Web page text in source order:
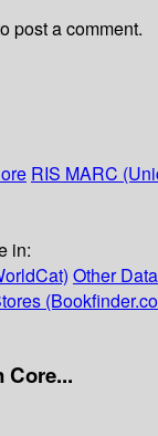
post a comment.
RIS MARC
in:
Other
Core...